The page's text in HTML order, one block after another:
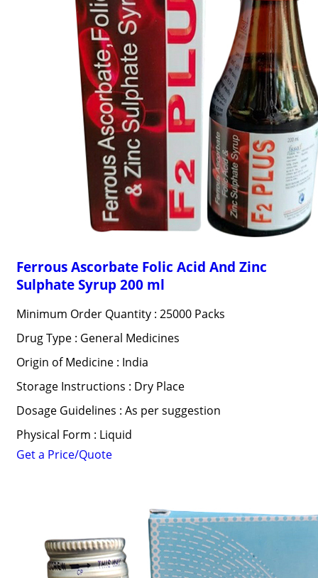
Ferrous Ascorbate Folic Acid And Zinc
Sulphate Syrup 200 ml
Minimum Order Quantity : 25000 Packs
Drug Type : General Medicines
Origin of Medicine : India
Storage Instructions : Dry Place
Dosage Guidelines : As per suggestion
Physical Form : Liquid
Get a Price/Quote